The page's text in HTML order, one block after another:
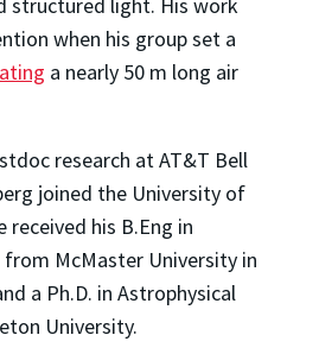
structured light. His work
when his group set a
a nearly 50 m long air
research at AT&T Bell
joined the University of
received his B.Eng in
from McMaster University in
a Ph.D. in Astrophysical
University.